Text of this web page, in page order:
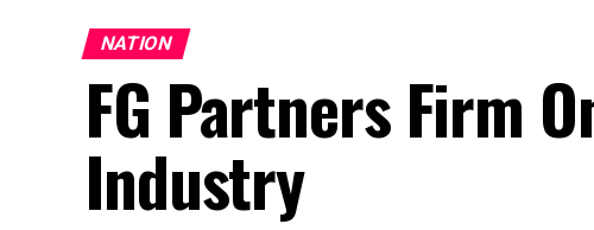
NATION
FG Partners Firm
Industry